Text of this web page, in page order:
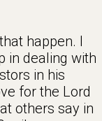
happen. I
in dealing with
in his
for the Lord
others say in